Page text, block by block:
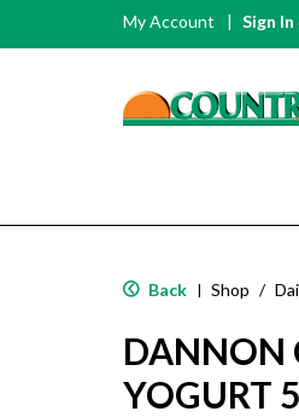
My Account Sign In
Back | Shop /
DANNON
YOGURT